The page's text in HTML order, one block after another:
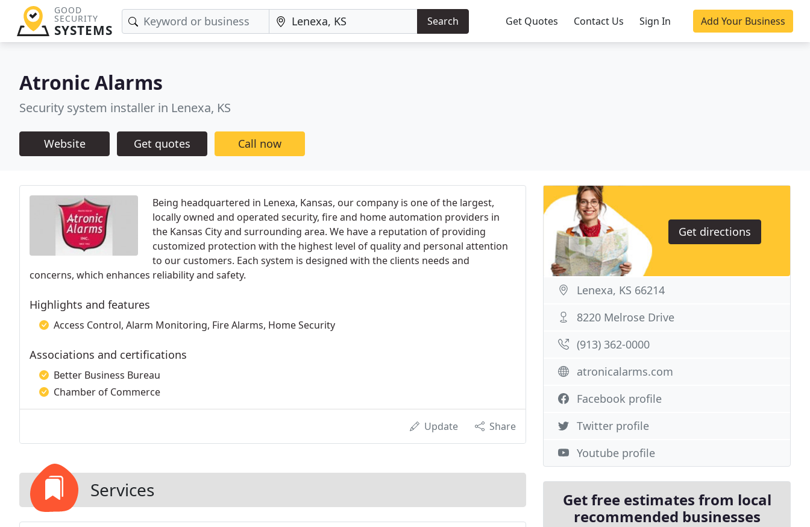
GOOD
SECURITY
SYSTEMS
Search Get Quotes Contact Us Sign In Add Your Business
Atronic Alarms
Security system installer in Lenexa, KS
Website Get quotes Call now
Being headquartered in Lenexa, Kansas, our company is one of the largest,
locally owned and operated security, fire and home automation providers in
the Kansas City and surrounding area. We have a reputation of providing
customized protection with the highest level of quality and personal attention
to our customers. Each system is designed with the clients needs and
concerns, which enhances reliability and safety.
Highlights and features
Access Control, Alarm Monitoring, Fire Alarms, Home Security
Associations and certifications
Better Business Bureau
Chamber of Commerce
Update Share
Services
Get directions
Lenexa, KS 66214
8220 Melrose Drive
(913) 362-0000
atronicalarms.com
Facebook profile
Twitter profile
Youtube profile
Get free estimates from local
recommended businesses